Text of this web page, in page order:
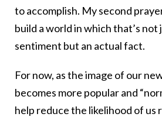
to accomplish. My second
build a world in which that’s not
sentiment but an actual fact.
For now, as the image of our
becomes more popular and
help reduce the likelihood of us